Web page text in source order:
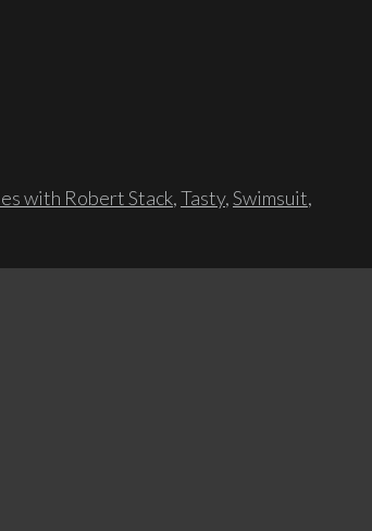
with Robert Stack,Tasty,Swimsuit,